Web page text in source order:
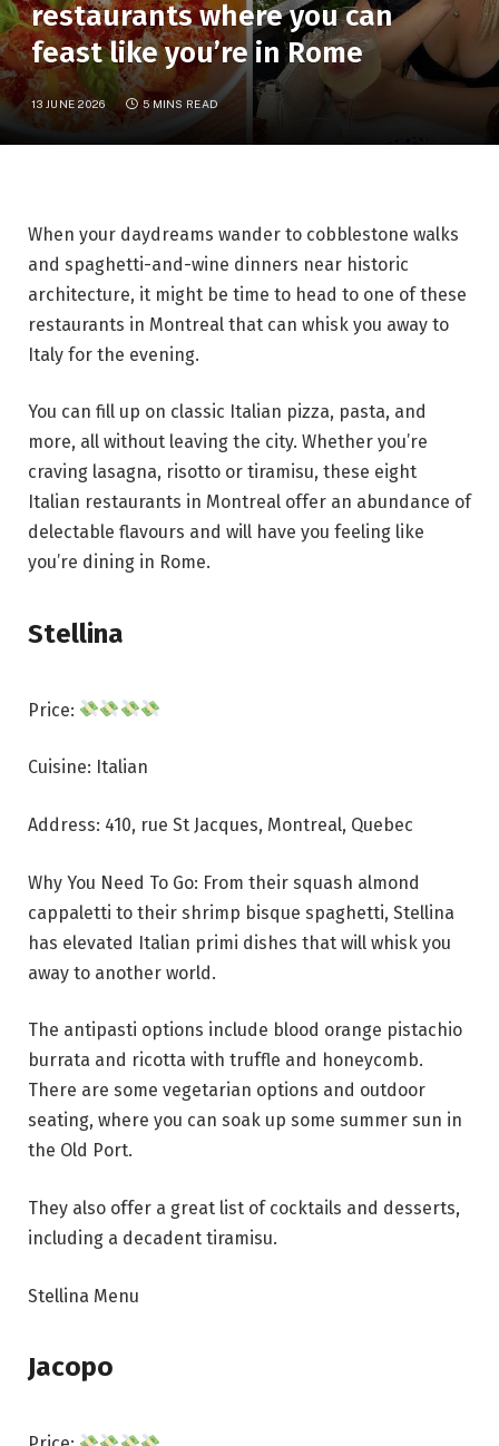
restaurants where you can
feast like you’re in Rome
13 JUNE 2026 5 MINS READ
When your daydreams wander to cobblestone walks
and spaghetti-and-wine dinners near historic
architecture, it might be time to head to one of these
restaurants in Montreal that can whisk you away to
Italy for the evening.
You can fill up on classic Italian pizza, pasta, and
more, all without leaving the city. Whether you’re
craving lasagna, risotto or tiramisu, these eight
Italian restaurants in Montreal offer an abundance of
delectable flavours and will have you feeling like
you’re dining in Rome.
Stellina
Price:
Cuisine: Italian
Address: 410, rue St Jacques, Montreal, Quebec
Why You Need To Go: From their squash almond
cappaletti to their shrimp bisque spaghetti, Stellina
has elevated Italian primi dishes that will whisk you
away to another world.
The antipasti options include blood orange pistachio
burrata and ricotta with truffle and honeycomb.
There are some vegetarian options and outdoor
seating, where you can soak up some summer sun in
the Old Port.
They also offer a great list of cocktails and desserts,
including a decadent tiramisu.
Stellina Menu
Jacopo